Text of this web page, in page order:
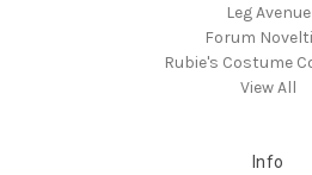
Leg Avenue
Forum
Rubie's Costume
View All
Info